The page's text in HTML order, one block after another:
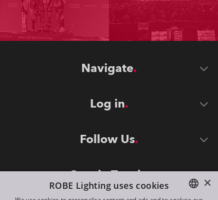
Navigate
Log in
Follow Us
Stay in Touch ×
ROBE Lighting uses cookies